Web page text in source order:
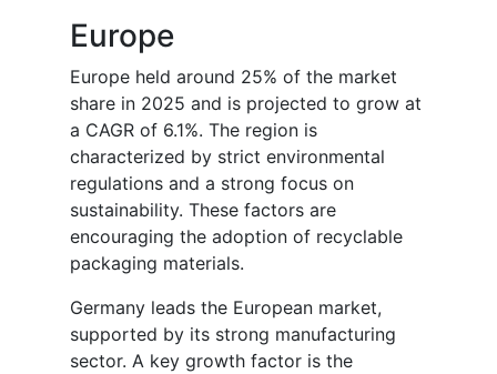
Europe
Europe held around 25% of the market
share in 2025 and is projected to grow at
a CAGR of 6.1%. The region is
characterized by strict environmental
regulations and a strong focus on
sustainability. These factors are
encouraging the adoption of recyclable
packaging materials.
Germany leads the European market,
supported by its strong manufacturing
sector. A key growth factor is the